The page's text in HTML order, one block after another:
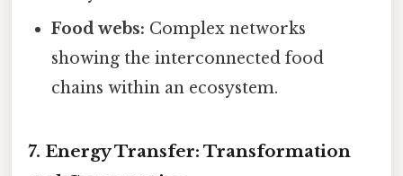
Food webs: Complex networks
showing the interconnected food
chains within an ecosystem.
7. Energy Transfer: Transformation